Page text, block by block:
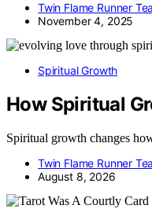
Twin Flame Runner
November 4, 2025
Spiritual Growth
How Spiritual
Spiritual growth changes
Twin Flame Runner
August 8, 2026